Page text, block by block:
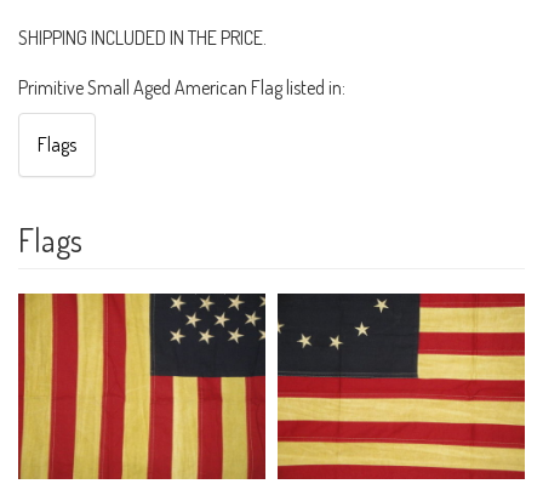
SHIPPING INCLUDED IN THE PRICE.
Primitive Small Aged American Flag listed in:
Flags
Flags